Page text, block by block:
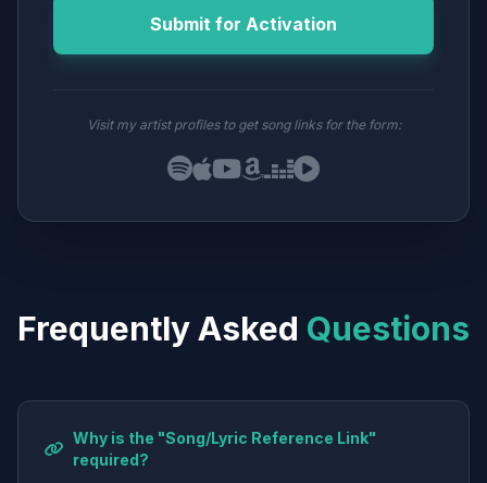
Submit for Activation
Visit my artist profiles to get song links for the form:
Frequently Asked Questions
Why is the "Song/Lyric Reference Link"
required?